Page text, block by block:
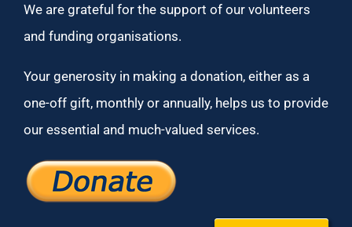
We are grateful for the support of our volunteers
and funding organisations.
Your generosity in making a donation, either as a
one-off gift, monthly or annually, helps us to provide
our essential and much-valued services.